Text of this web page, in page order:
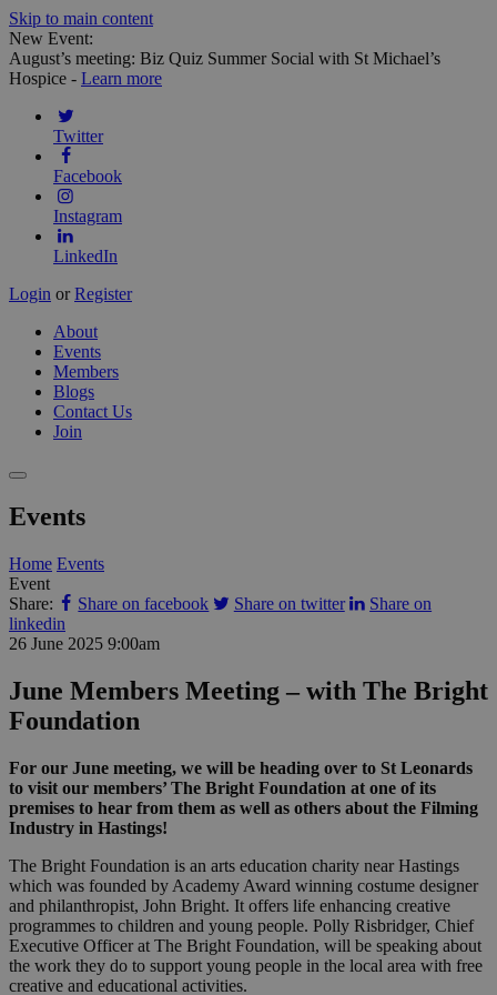
Skip to main content
New Event:
August’s meeting: Biz Quiz Summer Social with St Michael’s
Hospice - Learn more
Twitter
Facebook
Instagram
LinkedIn
Login orRegister
About
Events
Members
Blogs
Contact Us
Join
Events
Home Events
Event
Share:
Share on facebook Share on twitter
Share on
linkedin
26 June 2025 9:00am
June Members Meeting – with The Bright
Foundation
For our June meeting, we will be heading over to St Leonards
to visit our members’ The Bright Foundation at one of its
premises to hear from them as well as others about the Filming
Industry in Hastings!
The Bright Foundation is an arts education charity near Hastings
which was founded by Academy Award winning costume designer
and philanthropist, John Bright. It offers life enhancing creative
programmes to children and young people. Polly Risbridger, Chief
Executive Officer at The Bright Foundation, will be speaking about
the work they do to support young people in the local area with free
creative and educational activities.